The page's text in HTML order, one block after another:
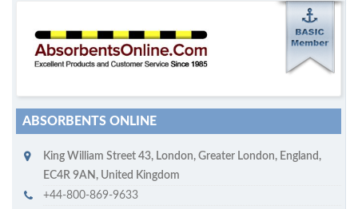
ycruiseship member
Click on company name to display company profile
ABSORBENTS ONLINE
King William Street 43, London, Greater London, England ,
EC4R 9AN , United Kingdom
+44-800-869-9633